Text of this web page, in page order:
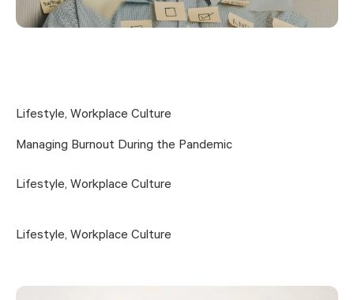
Lifestyle, Workplace Culture
Managing Burnout During the Pandemic
Lifestyle, Workplace Culture
Lifestyle, Workplace Culture